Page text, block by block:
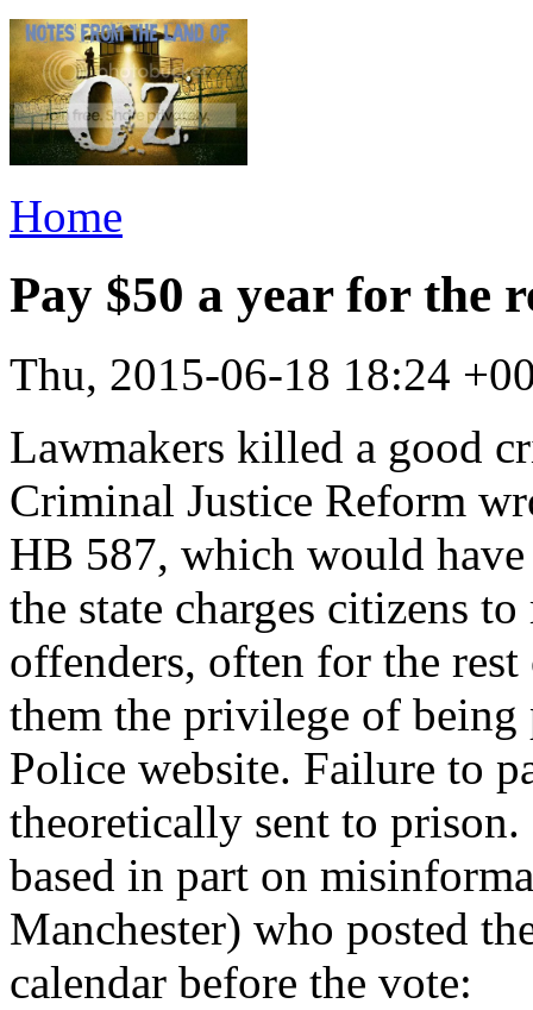
Home
Pay $50 a year for the
Thu, 2015-06-18 18:24
Lawmakers killed a good
Criminal Justice Reform
HB 587, which would have
the state charges citizens
offenders, often for the
them the privilege of being
Police website. Failure to
theoretically sent to
based in part on
Manchester) who posted
calendar before the vote: